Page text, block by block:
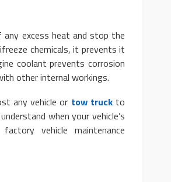
excess heat and stop the
chemicals, it prevents it
coolant prevents corrosion
other internal workings.
any vehicle or tow truckto
when your vehicle’s
vehicle maintenance
10 Myths And Facts About
Diesel Exhaust Fluid
Donny Whatson July 6, 2021